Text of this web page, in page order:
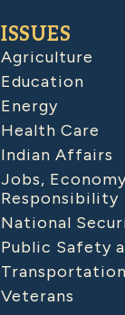
ISSUES
Agriculture
Education
Energy
Health Care
Indian Affairs
Jobs,
Responsibility
National
Public Safety
Transportation
Veterans